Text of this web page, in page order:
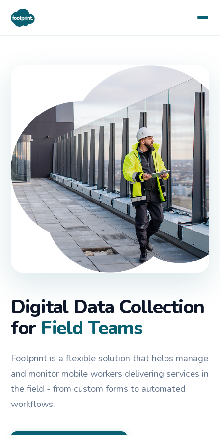
Digital Data Collection
for Field Teams
Footprint is a flexible solution that helps manage
and monitor mobile workers delivering services in
the field - from custom forms to automated
workflows.